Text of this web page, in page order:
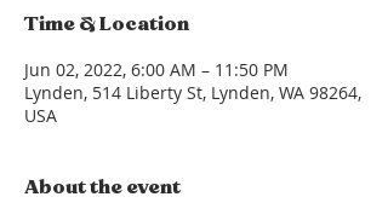
Time & Location
Jun 02, 2022, 6:00 AM – 11:50 PM
Lynden, 514 Liberty St, Lynden, WA 98264,
USA
About the event